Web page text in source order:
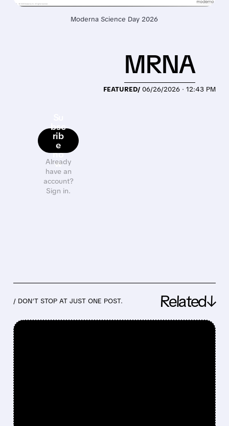
Moderna Science Day 2026
bsc
rib
e
no
w
Already
have an
account?
Sign in.
FEATURED/ 06/26/2026 · 12:43 PM
MRNA
/ DON’T STOP AT JUST ONE POST. Related↓